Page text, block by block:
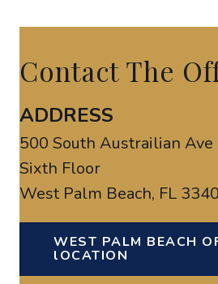
Contact The
ADDRESS
500 South Austrailian Ave
Sixth Floor
West Palm Beach, FL
WEST PALM BEACH
lOCATION